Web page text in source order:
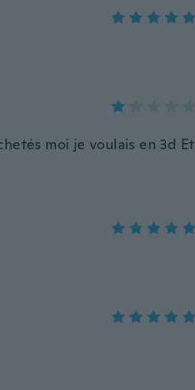
moi je voulais en 3d Et